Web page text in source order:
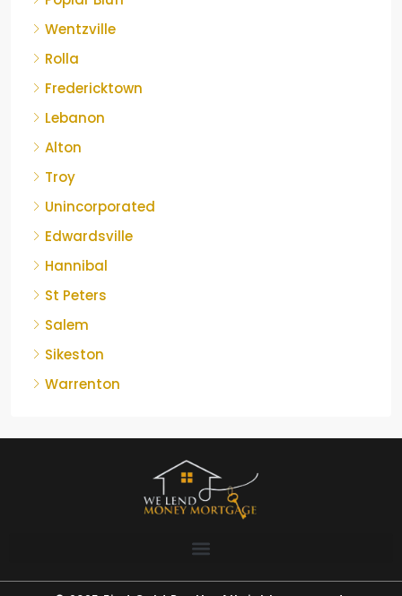
Wentzville
Rolla
Fredericktown
Lebanon
Alton
Troy
Unincorporated
Edwardsville
Hannibal
St Peters
Salem
Sikeston
Warrenton